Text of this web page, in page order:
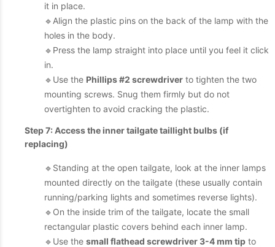
it in place.
🔹Align the plastic pins on the back of the lamp with the
holes in the body.
🔹Press the lamp straight into place until you feel it click
in.
🔹Use the Phillips #2 screwdriver to tighten the two
mounting screws. Snug them firmly but do not
overtighten to avoid cracking the plastic.
Step 7: Access the inner tailgate taillight bulbs (if
replacing)
🔹Standing at the open tailgate, look at the inner lamps
mounted directly on the tailgate (these usually contain
running/parking lights and sometimes reverse lights).
🔹On the inside trim of the tailgate, locate the small
rectangular plastic covers behind each inner lamp.
🔹Use the small flathead screwdriver 3-4 mm tip to